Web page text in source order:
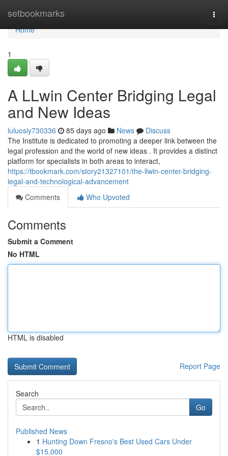
setbookmarks
Home
Home
1
A LLwin Center Bridging Legal
and New Ideas
luluosiy730336 85 days ago News
Discuss
The Institute is dedicated to promoting a deeper link between the
legal profession and the world of new ideas . It provides a distinct
platform for specialists in both areas to interact,
https://tbookmark.com/story21327101/the-llwin-center-bridging-
legal-and-technological-advancement
Comments
Who Upvoted
Comments
Submit a Comment
No HTML
HTML is disabled
Report Page
Search
Go
Published News
1 Hunting Down Fresno's Best Used Cars Under
$15,000